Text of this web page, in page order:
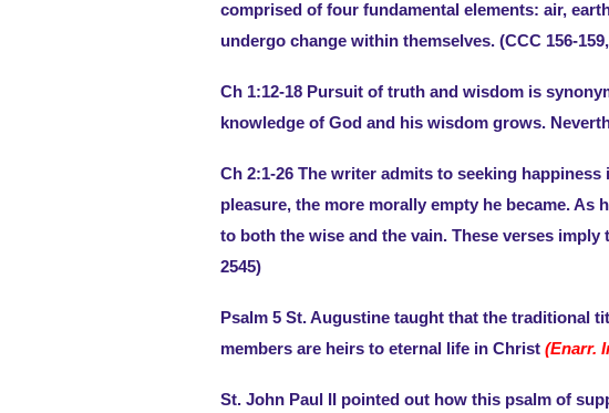
comprised of four fundamental elements: air,
undergo change within themselves. (CCC 156-
Ch 1:12-18 Pursuit of truth and wisdom is
knowledge of God and his wisdom grows.
Ch 2:1-26 The writer admits to seeking
pleasure, the more morally empty he became.
to both the wise and the vain. These verses imply
2545)
Psalm 5 St. Augustine taught that the traditional
members are heirs to eternal life in Christ (Enarr.
St. John Paul II pointed out how this psalm of